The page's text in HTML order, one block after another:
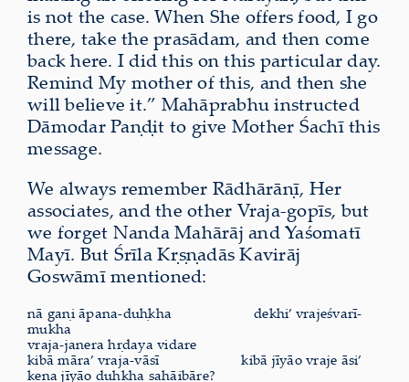
is not the case. When She offers food, I go
there, take the prasādam, and then come
back here. I did this on this particular day.
Remind My mother of this, and then she
will believe it.” Mahāprabhu instructed
Dāmodar Paṇḍit to give Mother Śachī this
message.
We always remember Rādhārāṇī, Her
associates, and the other Vraja-gopīs, but
we forget Nanda Mahārāj and Yaśomatī
Mayī. But Śrīla Kṛṣṇadās Kavirāj
Goswāmī mentioned:
nā gaṇi āpana-duḥkha
dekhi’ vrajeśvarī-
mukha
vraja-janera hṛdaya vidare
kibā māra’ vraja-vāsī
kibā jīyāo vraje āsi’
kena jīyāo duḥkha sahāibāre?